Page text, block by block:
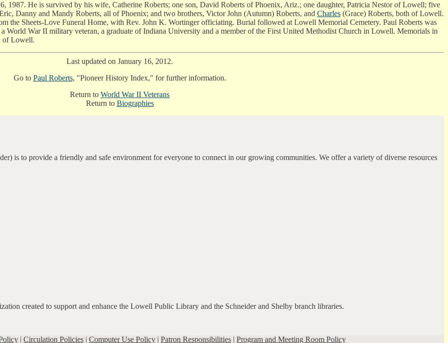
1987. He is survived by his wife, Catherine Roberts; one son, David Roberts of Phoenix, Ariz.; one daughter, Patricia Nestor of Lowell; five
Danny and Mandy Roberts, all of Phoenix; and two brothers, Victor John (Autumn) Roberts, and Charles (Grace) Roberts, both of Lowell.
the Sheets-Love Funeral Home, with Rev. John K. Wortinger officiating. Burial followed at Lowell Memorial Cemetery. Paul Roberts was
World War II military veteran, a graduate of Indiana University and a member of the First United Methodist Church in Lowell. Memorials in
of Lowell.
Last updated on January 16, 2012.
Go to Paul Roberts, "Pioneer History Index," for further information.
Return to World War II Veterans
Return to Biographies
is to provide a friendly and safe environment for everyone to connect in our growing communities. We offer a variety of diverse resources
created to support and enhance the Lowell Public Library and the Schneider and Shelby branch libraries.
| Circulation Policies | Computer Use Policy | Patron Responsibilities | Program and Meeting Room Policy